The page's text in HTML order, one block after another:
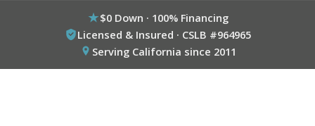
$0 Down · 100% Financing
Licensed & Insured · CSLB #964965
Serving California since 2011